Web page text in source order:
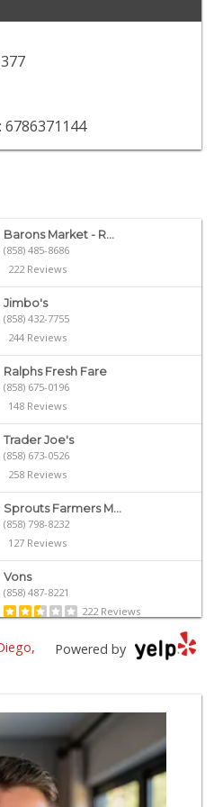
Barons Market - R...
(858) 485-8686
222 Reviews
Jimbo's
(858) 432-7755
244 Reviews
Ralphs Fresh Fare
(858) 675-0196
148 Reviews
Trader Joe's
(858) 673-0526
258 Reviews
Sprouts Farmers M...
(858) 798-8232
127 Reviews
Vons
(858) 487-8221
222 Reviews
Albertsons
Ralphs
158 Reviews
Sprouts Farmers M...
(858) 798-7200
Powered by